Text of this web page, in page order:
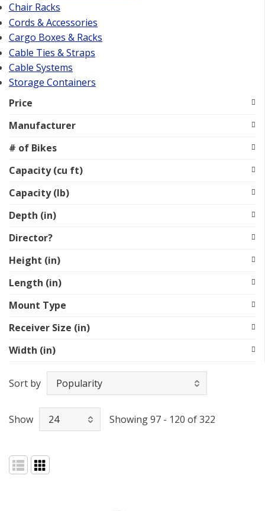
Chair Racks
Cords & Accessories
Cargo Boxes & Racks
Cable Ties & Straps
Cable Systems
Storage Containers
Price
Manufacturer
# of Bikes
Capacity (cu ft)
Capacity (lb)
Depth (in)
Director?
Height (in)
Length (in)
Mount Type
Receiver Size (in)
Width (in)
Sort by
Show Showing 97 - 120 of 322